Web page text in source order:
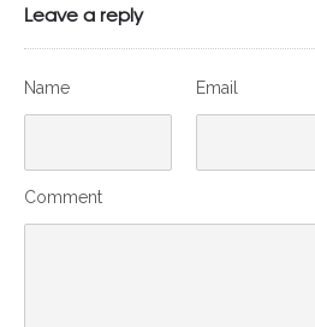
Leave a reply
Name Email
Comment